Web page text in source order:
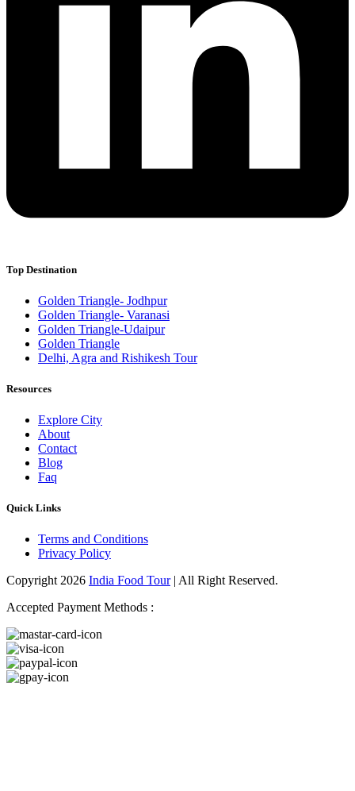
Top Destination
Golden Triangle- Jodhpur
Golden Triangle- Varanasi
Golden Triangle-Udaipur
Golden Triangle
Delhi, Agra and Rishikesh Tour
Resources
Explore City
About
Contact
Blog
Faq
Quick Links
Terms and Conditions
Privacy Policy
Copyright 2026 India Food Tour| All Right Reserved.
Accepted Payment Methods :